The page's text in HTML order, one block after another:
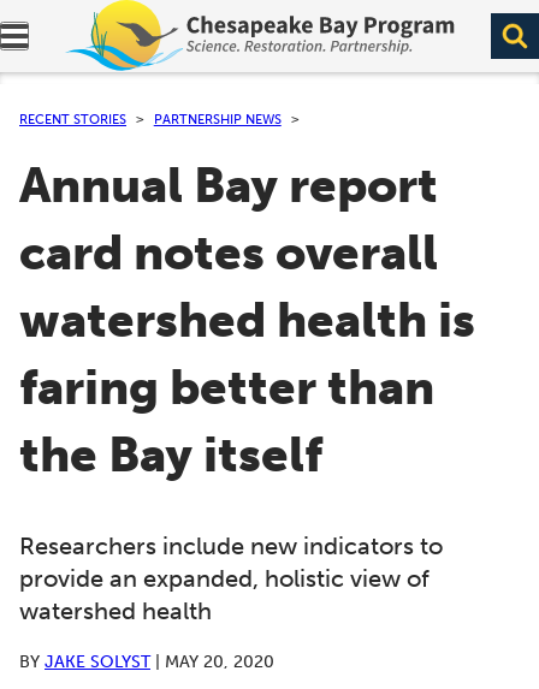
Expand navigation menu.
RECENT STORIES PARTNERSHIP NEWS
Annual Bay report
card notes overall
watershed health is
faring better than
the Bay itself
Researchers include new indicators to
provide an expanded, holistic view of
watershed health
BY JAKE SOLYST| MAY 20, 2020